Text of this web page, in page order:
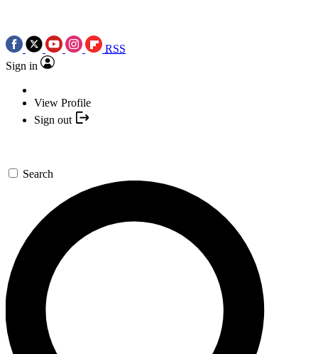
RSS
Sign in
View Profile
Sign out
Search